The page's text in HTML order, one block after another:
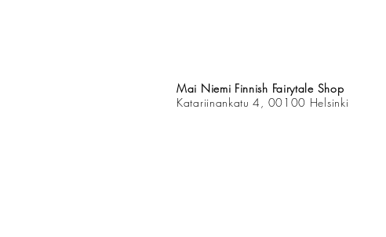
Mai Niemi Finnish Fairytale Shop
Katariinankatu 4, 00100 Helsinki